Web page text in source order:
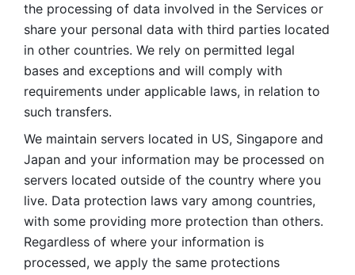
the processing of data involved in the Services or
share your personal data with third parties located
in other countries. We rely on permitted legal
bases and exceptions and will comply with
requirements under applicable laws, in relation to
such transfers.
We maintain servers located in US, Singapore and
Japan and your information may be processed on
servers located outside of the country where you
live. Data protection laws vary among countries,
with some providing more protection than others.
Regardless of where your information is
processed, we apply the same protections